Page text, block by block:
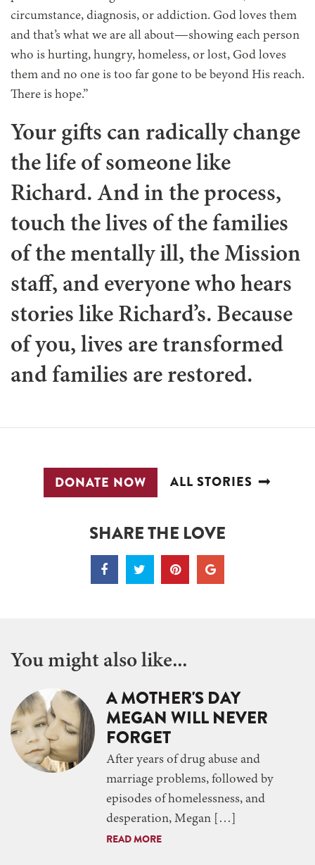
circumstance, diagnosis, or addiction. God loves them
and that’s what we are all about—showing each person
who is hurting, hungry, homeless, or lost, God loves
them and no one is too far gone to be beyond His reach.
There is hope.”
Your gifts can radically change
the life of someone like
Richard. And in the process,
touch the lives of the families
of the mentally ill, the Mission
staff, and everyone who hears
stories like Richard’s. Because
of you, lives are transformed
and families are restored.
DONATE NOW ALL STORIES
SHARE THE LOVE
You might also like...
A MOTHER'S DAY
MEGAN WILL NEVER
FORGET
After years of drug abuse and
marriage problems, followed by
episodes of homelessness, and
desperation, Megan […]
READ MORE